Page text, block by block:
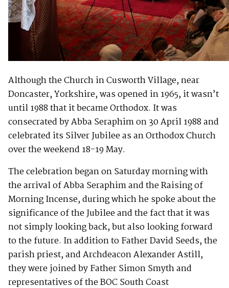
Although the Church in Cusworth Village, near
Doncaster, Yorkshire, was opened in 1965, it wasn’t
until 1988 that it became Orthodox. It was
consecrated by Abba Seraphim on 30 April 1988 and
celebrated its Silver Jubilee as an Orthodox Church
over the weekend 18-19 May.
The celebration began on Saturday morning with
the arrival of Abba Seraphim and the Raising of
Morning Incense, during which he spoke about the
significance of the Jubilee and the fact that it was
not simply looking back, but also looking forward
to the future. In addition to Father David Seeds, the
parish priest, and Archdeacon Alexander Astill,
they were joined by Father Simon Smyth and
representatives of the BOC South Coast